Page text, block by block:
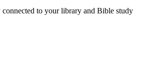
connected to your library and Bible study